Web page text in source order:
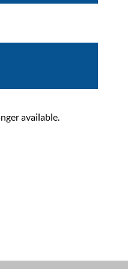
available.